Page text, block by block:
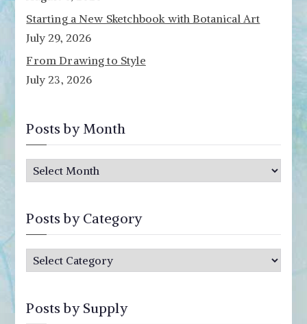
Starting a New Sketchbook with Botanical Art
July 29, 2026
From Drawing to Style
July 23, 2026
Posts by Month
o
t
M
o
Posts by Category
o
tPosts by Supply